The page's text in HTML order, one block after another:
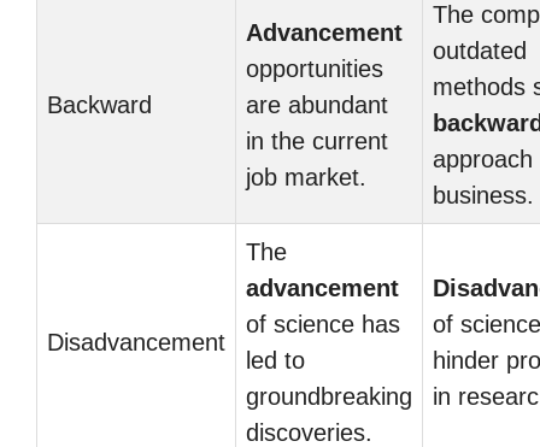
Backward
Advancement
opportunities
are abundant
in the current
job market.
The
outdated
methods
approach
business.
Disadvancement
The
advancement
of science has
led to
groundbreaking
discoveries.
of
hinder
in